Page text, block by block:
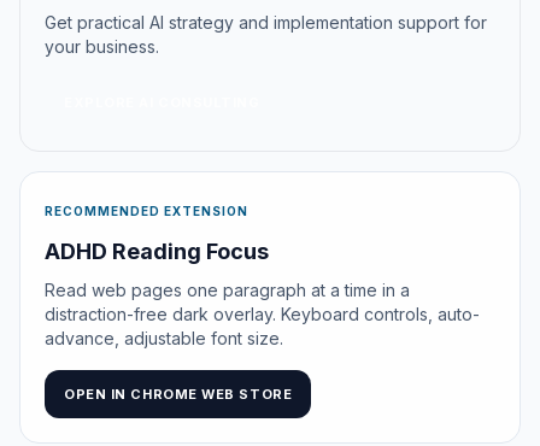
Get practical AI strategy and implementation support for
your business.
RECOMMENDED EXTENSION
ADHD Reading Focus
Read web pages one paragraph at a time in a
distraction-free dark overlay. Keyboard controls, auto-
advance, adjustable font size.
OPEN IN CHROME WEB STORE